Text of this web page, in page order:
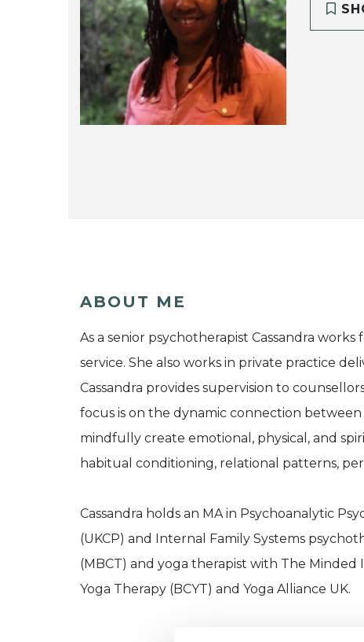
ABOUT ME
As a senior psychotherapist Cassandra
service. She also works in private practice
Cassandra provides supervision to
focus is on the dynamic connection
mindfully create emotional, physical, and
habitual conditioning, relational patterns,
Cassandra holds an MA in Psychoanalytic
(UKCP) and Internal Family Systems
(MBCT) and yoga therapist with The
Yoga Therapy (BCYT) and Yoga Alliance UK.